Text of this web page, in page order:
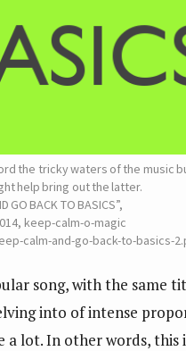
the tricky waters of the music
help bring out the latter.
GO BACK TO BASICS”,
keep-calm-o-magic
calm-and-go-back-to-basics-
song, with the same
into of intense
lot. In other words, this